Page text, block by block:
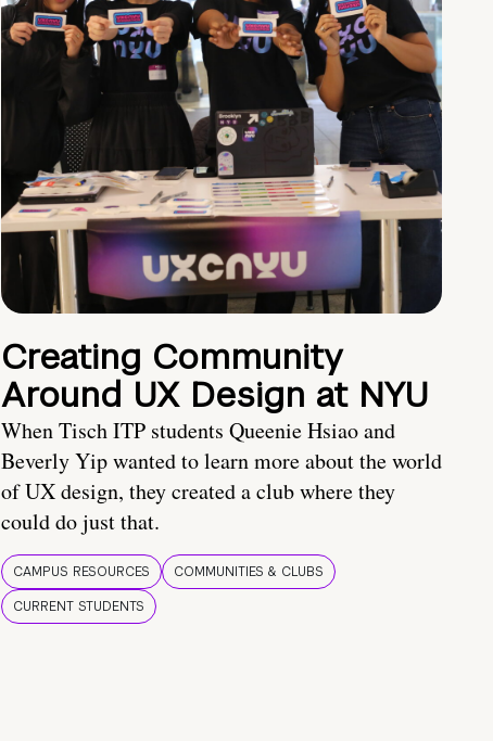
Creating Community
Around UX Design at NYU
When Tisch ITP students Queenie Hsiao and
Beverly Yip wanted to learn more about the world
of UX design, they created a club where they
could do just that.
CAMPUS RESOURCES
COMMUNITIES & CLUBS
CURRENT STUDENTS